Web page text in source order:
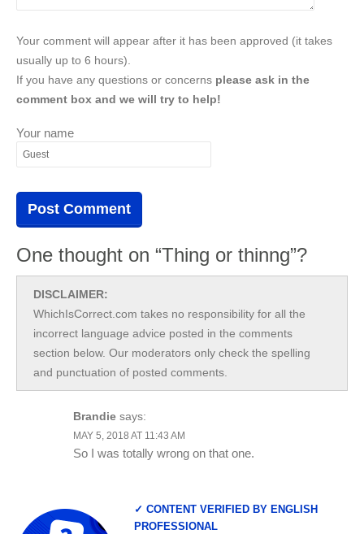
Your comment will appear after it has been approved (it takes
usually up to 6 hours).
If you have any questions or concerns please ask in the
comment box and we will try to help!
Your name
One thought on “Thing or thinng”?
DISCLAIMER:
WhichIsCorrect.com takes no responsibility for all the
incorrect language advice posted in the comments
section below. Our moderators only check the spelling
and punctuation of posted comments.
Brandie says:
MAY 5, 2018 AT 11:43 AM
So I was totally wrong on that one.
✓ CONTENT VERIFIED BY ENGLISH
PROFESSIONAL